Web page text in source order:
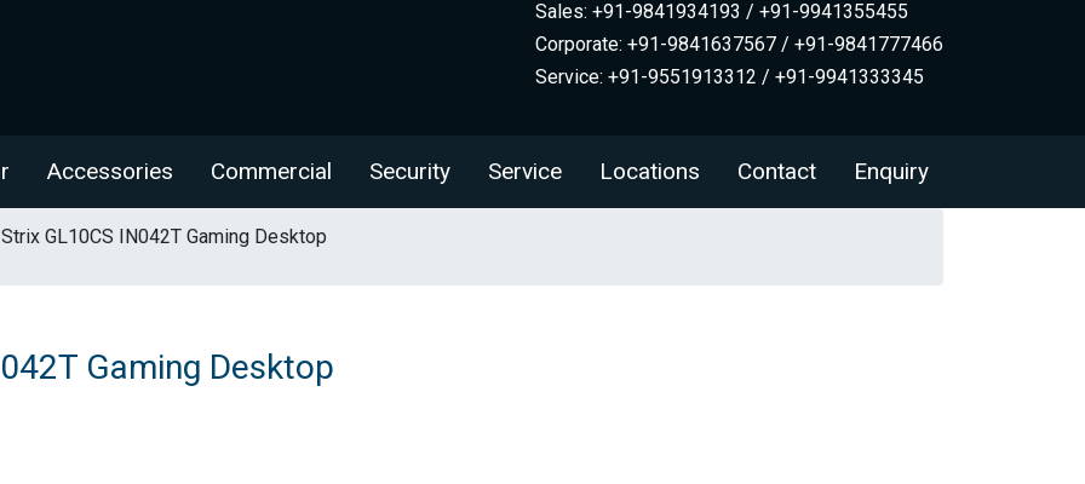
Sales: +91-9841934193 / +91-9941355455
Corporate: +91-9841637567 / +91-9841777466
Service: +91-9551913312 / +91-9941333345
Accessories Commercial Security Service Locations Contact Enquiry
GL10CS IN042T Gaming Desktop
Gaming Desktop